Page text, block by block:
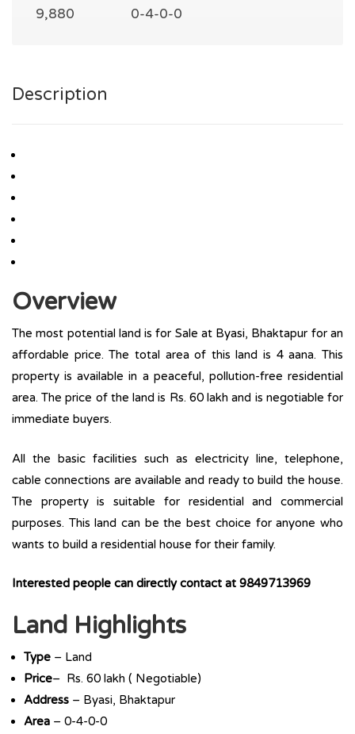
9,880
0-4-0-0
Description
Overview
The most potential land is for Sale at Byasi, Bhaktapur for an
affordable price. The total area of this land is 4 aana. This
property is available in a peaceful, pollution-free residential
area. The price of the land is Rs. 60 lakh and is negotiable for
immediate buyers.
All the basic facilities such as electricity line, telephone,
cable connections are available and ready to build the house.
The property is suitable for residential and commercial
purposes. This land can be the best choice for anyone who
wants to build a residential house for their family.
Interested people can directly contact at 9849713969
Land Highlights
Type – Land
Price– Rs. 60 lakh ( Negotiable)
Address – Byasi, Bhaktapur
Area – 0-4-0-0